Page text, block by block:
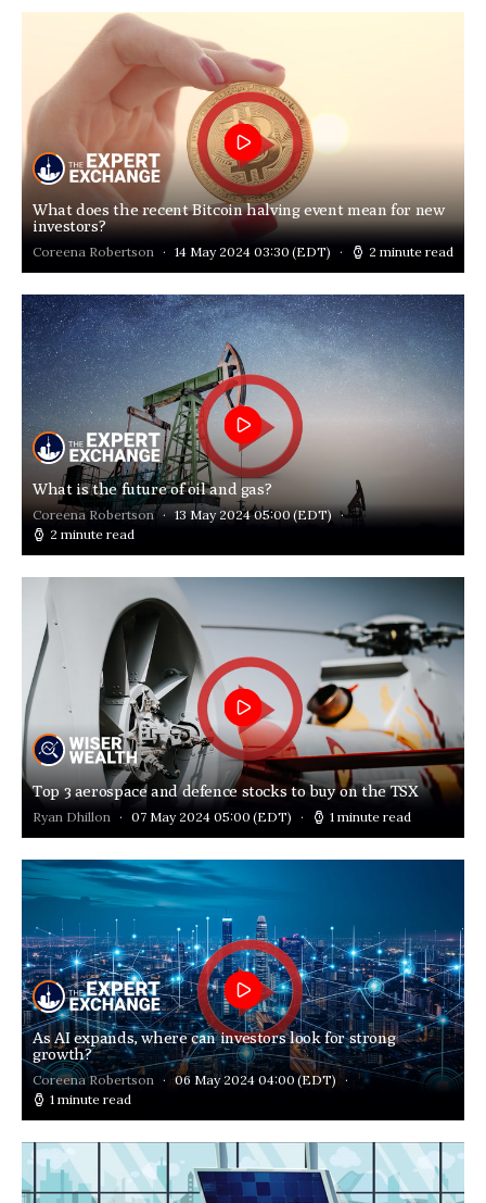
What does the recent Bitcoin halving event mean for new
investors?
Coreena Robertson 14 May 2024 03:30 (EDT) 2 minute read
What is the future of oil and gas?
Coreena Robertson 13 May 2024 05:00(EDT)
2 minute read
Top 3 aerospace and defence stocks to buy on the TSX
Ryan Dhillon 07 May 2024 05:00 (EDT) 1 minute read
As AI expands, where can investors look for strong
growth?
Coreena Robertson 06 May 2024 04:00 (EDT)
1 minute read